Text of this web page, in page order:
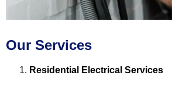
Our Services
Residential Electrical Services